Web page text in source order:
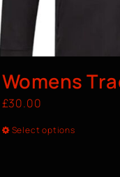
Womens
£30.00
Select options